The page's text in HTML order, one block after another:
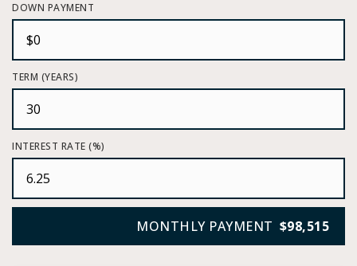
DOWN PAYMENT
TERM (YEARS)
INTEREST RATE (%)
MONTHLY PAYMENT $98,515